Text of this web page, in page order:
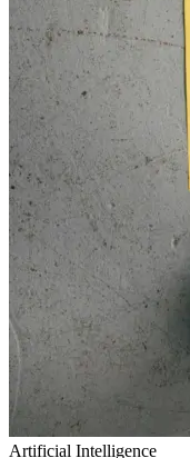
Artificial Intelligence